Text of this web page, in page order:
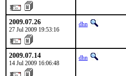
2009.07.26
27 Jul 2009 19:53:16
dhn
2009.07.14
14 Jul 2009 16:06:48
dhn